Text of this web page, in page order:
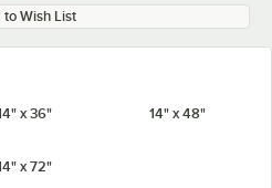
Wish List
x 36" 14" x 48"
x 72"